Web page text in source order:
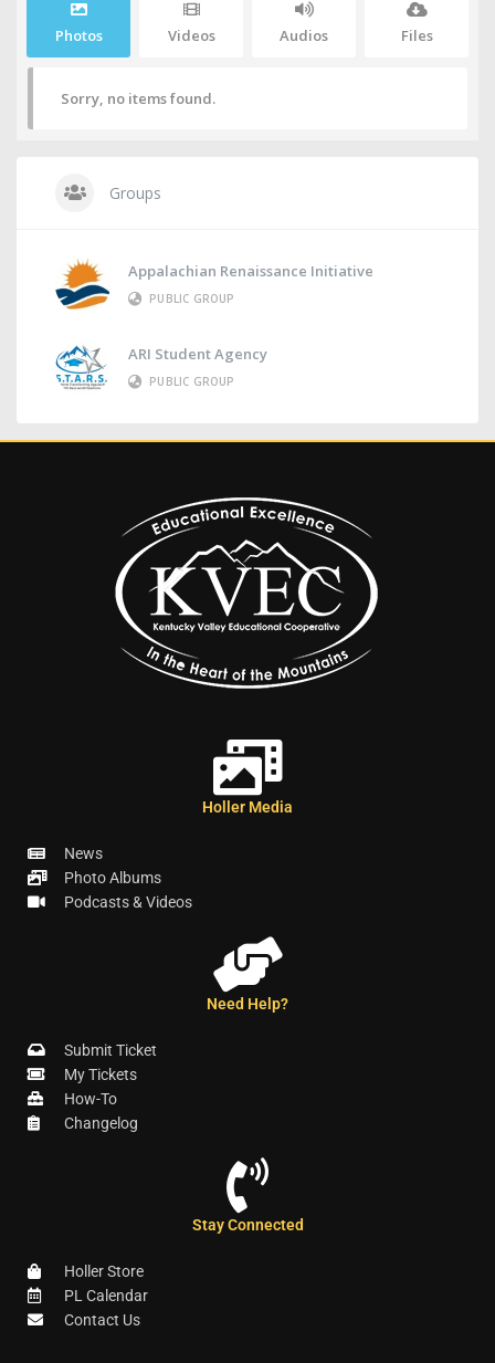
Photos Videos Audios Files
Sorry, no items found.
Groups
Appalachian Renaissance Initiative
PUBLIC GROUP
ARI Student Agency
PUBLIC GROUP
Holler Media
News
Photo Albums
Podcasts & Videos
Need Help?
Submit Ticket
My Tickets
How-To
Changelog
Stay Connected
Holler Store
PL Calendar
Contact Us